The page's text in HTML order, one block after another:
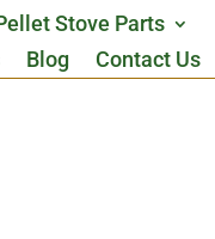
Stove Parts
Blog Contact Us